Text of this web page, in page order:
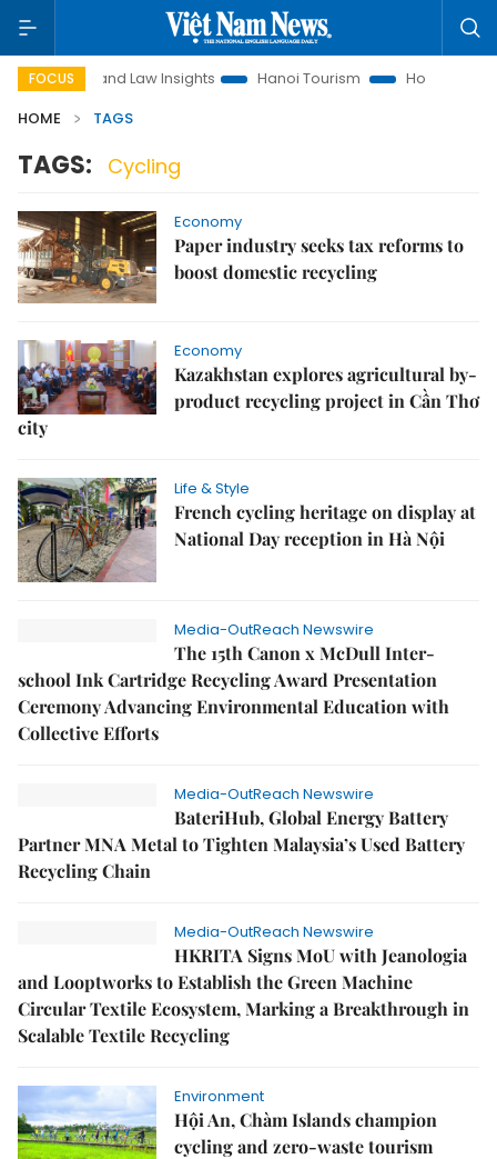
FOCUSLand Law Insights Hanoi Tourism
Ho Chi Minh City
HOME
TAGS
TAGS: Cycling
Economy
Paper industry seeks tax reforms to
boost domestic recycling
Economy
Kazakhstan explores agricultural by-
product recycling project in Cần Thơ
city
Life & Style
French cycling heritage on display at
National Day reception in Hà Nội
Media-OutReach Newswire
The 15th Canon x McDull Inter-
school Ink Cartridge Recycling Award Presentation
Ceremony Advancing Environmental Education with
Collective Efforts
Media-OutReach Newswire
BateriHub, Global Energy Battery
Partner MNA Metal to Tighten Malaysia’s Used Battery
Recycling Chain
Media-OutReach Newswire
HKRITA Signs MoU with Jeanologia
and Looptworks to Establish the Green Machine
Circular Textile Ecosystem, Marking a Breakthrough in
Scalable Textile Recycling
Environment
Hội An, Chàm Islands champion
cycling and zero-waste tourism